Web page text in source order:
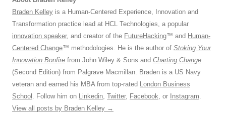
Braden Kelley is a Human-Centered Experience, Innovation and
Transformation practice lead at HCL Technologies, a popular
innovation speaker, and creator of the FutureHacking™ and Human-
Centered Change™ methodologies. He is the author of Stoking Your
Innovation Bonfire from John Wiley & Sons and Charting Change
(Second Edition) from Palgrave Macmillan. Braden is a US Navy
veteran and earned his MBA from top-rated London Business
School . Follow him on Linkedin, Twitter, Facebook, or Instagram.
View all posts by Braden Kelley →